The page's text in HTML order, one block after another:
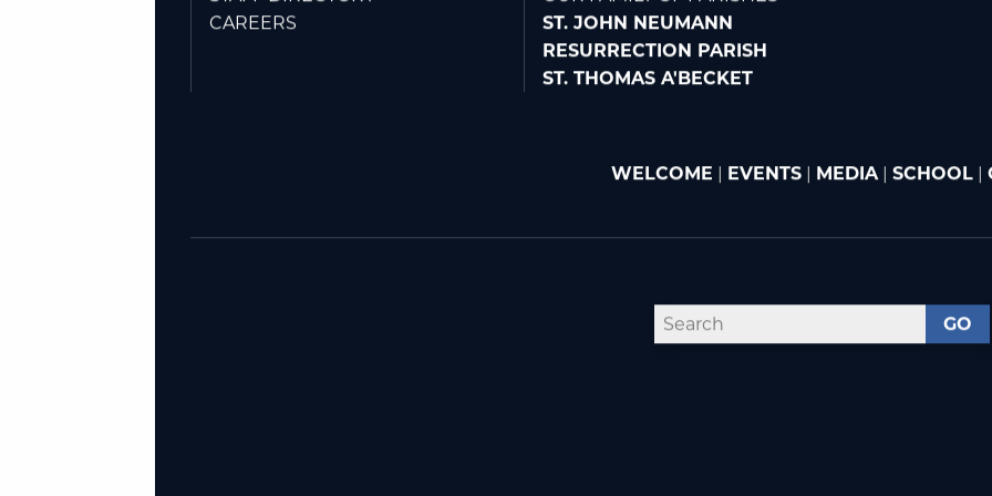
STAFF DIRECTORY
CAREERS
OUR FAMILY OF PARISHES
ST. JOHN NEUMANN
RESURRECTION PARISH
ST. THOMAS A'BECKET
WELCOME | EVENTS | MEDIA| SCHOOL |
GO